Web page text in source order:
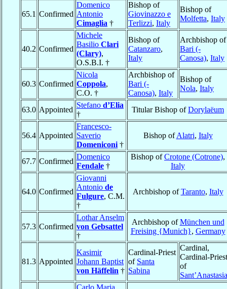
65.1 Confirmed
Domenico
Antonio
Cimaglia †
Bishop of
Giovinazzo e
Terlizzi, Italy
Bishop of
Molfetta, Italy
40.2 Confirmed
Michele
Basilio Clari
(Clary),
O.S.B.I. †
Bishop of
Catanzaro,
Italy
Archbishop of
Bari (-
Canosa), Italy
60.3 Confirmed
Nicola
Coppola,
C.O. †
Archbishop of
Bari (-
Canosa), Italy
Bishop of
Nola, Italy
63.0 Appointed
Stefano d’Elia
†
Titular Bishop ofDorylaëum
56.4 Appointed
Francesco-
Saverio
Domeniconi †
Bishop ofAlatri, Italy
67.7 Confirmed
Domenico
Fendale †
Bishop ofCrotone (Cotrone),
Italy
64.0 Confirmed
Giovanni
Antonio de
Fulgure, C.M.
†
Archbishop ofTaranto, Italy
57.3 Confirmed
Lothar Anselm
von Gebsattel
†
Archbishop ofMünchen und
Freising {Munich}, Germany
81.3 Appointed
Kasimir
Johann Baptist
von Häffelin †
Cardinal-Priest
of Santa
Sabina
Cardinal,
Cardinal-Priest
of
Sant’Anastasia